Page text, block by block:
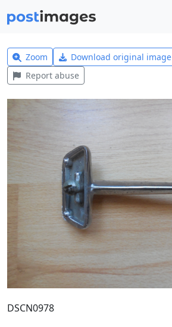
Zoom Download original image
Report abuse
DSCN0978